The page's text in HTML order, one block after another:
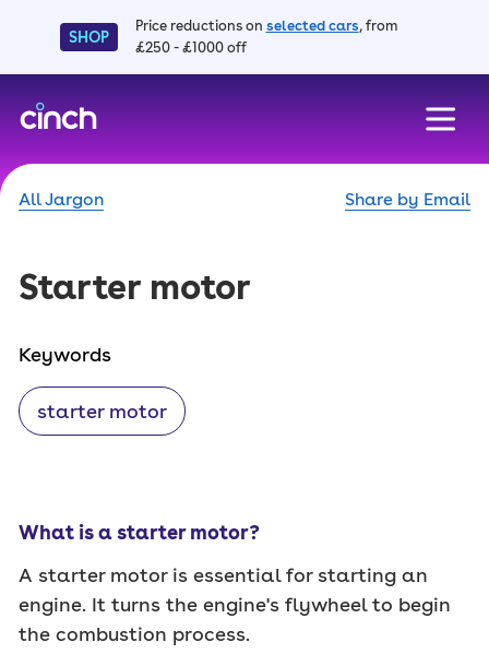
SHOP
Price reductions on selected cars, from
£250 - £1000 off
All Jargon Share by Email
Starter motor
Keywords
starter motor
What is a starter motor?
A starter motor is essential for starting an
engine. It turns the engine's flywheel to begin
the combustion process.